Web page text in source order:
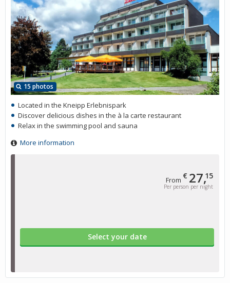
From € 27,15
Per person per night
Select your date
15 photos
Located in the Kneipp Erlebnispark
Discover delicious dishes in the à la carte restaurant
Relax in the swimming pool and sauna
More information